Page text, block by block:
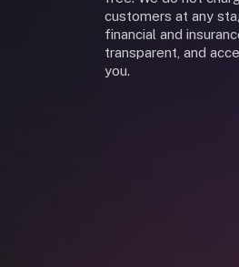
customers at any
financial and
transparent, and
you.